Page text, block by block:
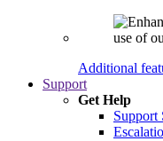
Additional
Support
Get Help
Support